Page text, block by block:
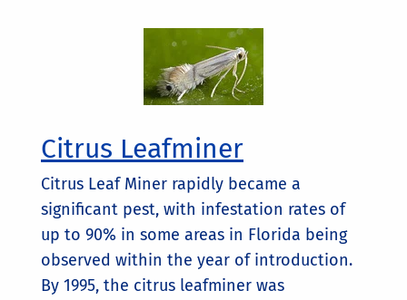
Citrus Leafminer
Citrus Leaf Miner rapidly became a
significant pest, with infestation rates of
up to 90% in some areas in Florida being
observed within the year of introduction.
By 1995, the citrus leafminer was